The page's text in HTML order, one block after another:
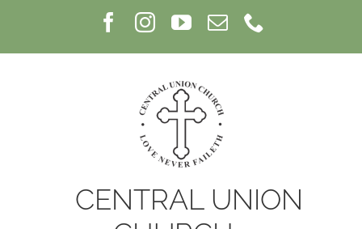
Facebook
InstagramYouTube
Email
CENTRAL UNION